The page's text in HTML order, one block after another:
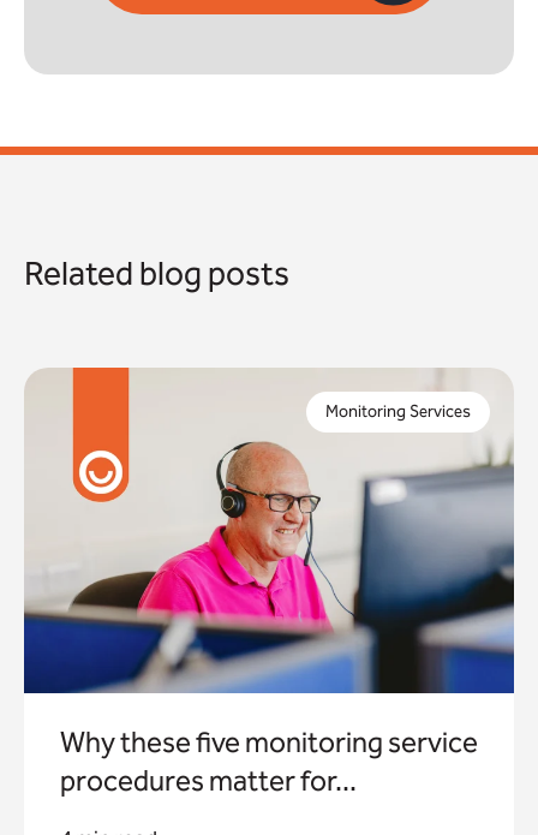
Related blog posts
When you commission a monitoring service as a local
authority, you need to trust this will keep the people
in your community safe.
Monitoring Services
Why these five monitoring service
procedures matter for...